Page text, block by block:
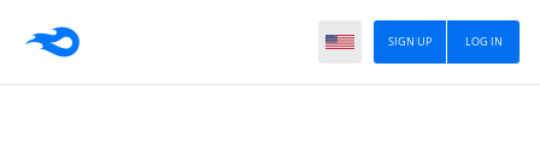
LOG IN
SIGN UP